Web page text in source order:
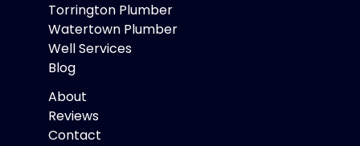
Torrington Plumber
Watertown Plumber
Well Services
Blog
About
Reviews
Contact